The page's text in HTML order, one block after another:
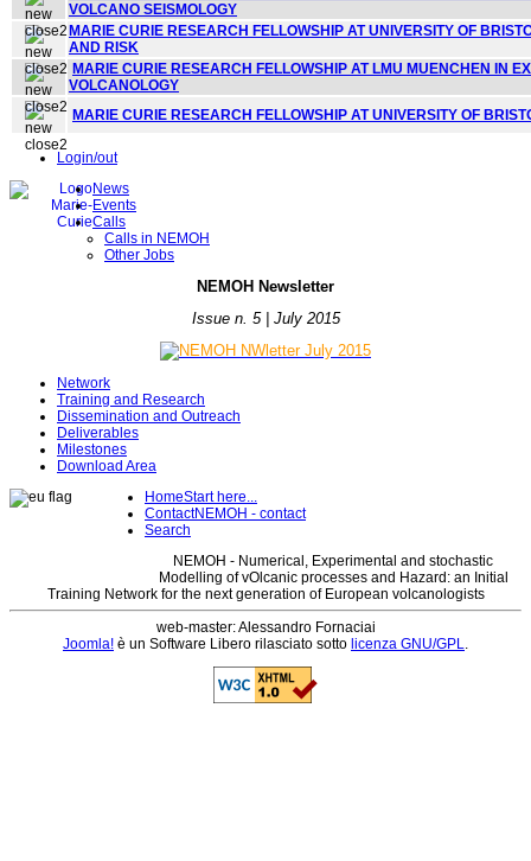
VOLCANO SEISMOLOGY
MARIE CURIE RESEARCH FELLOWSHIP AT UNIVERSITY OF
AND RISK
MARIE CURIE RESEARCH FELLOWSHIP AT LMU MUENCHEN IN
VOLCANOLOGY
MARIE CURIE RESEARCH FELLOWSHIP AT UNIVERSITY OF
Login/out
News
Events
Calls
Calls in NEMOH
Other Jobs
NE MOH Newsletter
Issue n. 5 | July 2015
Network
Training and Research
Dissemination and Outreach
Deliverables
Milestones
Download Area
HomeStart here...
ContactNEMOH - contact
Search
NEMOH - Numerical, Experimental and stochastic
Modelling of vOlcanic processes and Hazard: an Initial
Training Network for the next generation of European volcanologists
web-master: Alessandro Fornaciai
Joomla! è un Software Libero rilasciato sotto licenza GNU/GPL.